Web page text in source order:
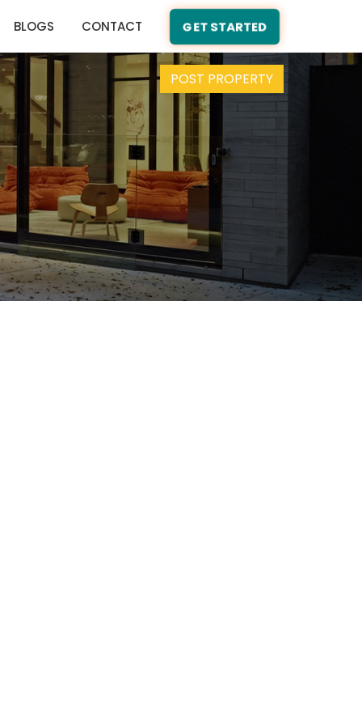
BLOGS CONTACT GET STARTED
POST PROPERTY